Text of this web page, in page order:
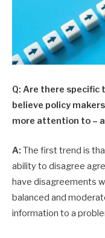
Q: Are there
believe policy
more attention to –
A: The first trend is
ability to disagree
have disagreements
balanced and
information to a